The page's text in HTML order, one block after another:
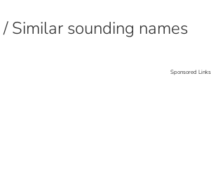
sounding names
Sponsored Links